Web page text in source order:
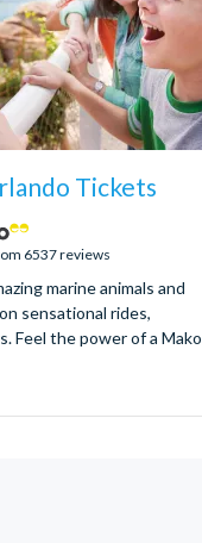
Tickets
6537 reviews
marine animals and
sensational rides,
Feel the power of a Mako